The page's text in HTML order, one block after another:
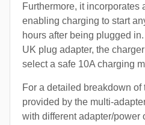
Furthermore, it incorporates
enabling charging to start
hours after being plugged
UK plug adapter, the
select a safe 10A charging
For a detailed breakdown of
provided by the multi-
with different adapter/power